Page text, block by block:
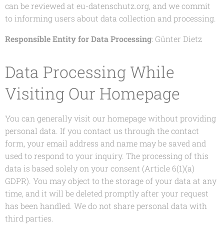
can be reviewed at eu-datenschutz.org, and we commit
to informing users about data collection and processing.
Responsible Entity for Data Processing: Günter Dietz
Data Processing While
Visiting Our Homepage
You can generally visit our homepage without providing
personal data. If you contact us through the contact
form, your email address and name may be saved and
used to respond to your inquiry. The processing of this
data is based solely on your consent (Article 6(1)(a)
GDPR). You may object to the storage of your data at any
time, and it will be deleted promptly after your request
has been handled. We do not share personal data with
third parties.